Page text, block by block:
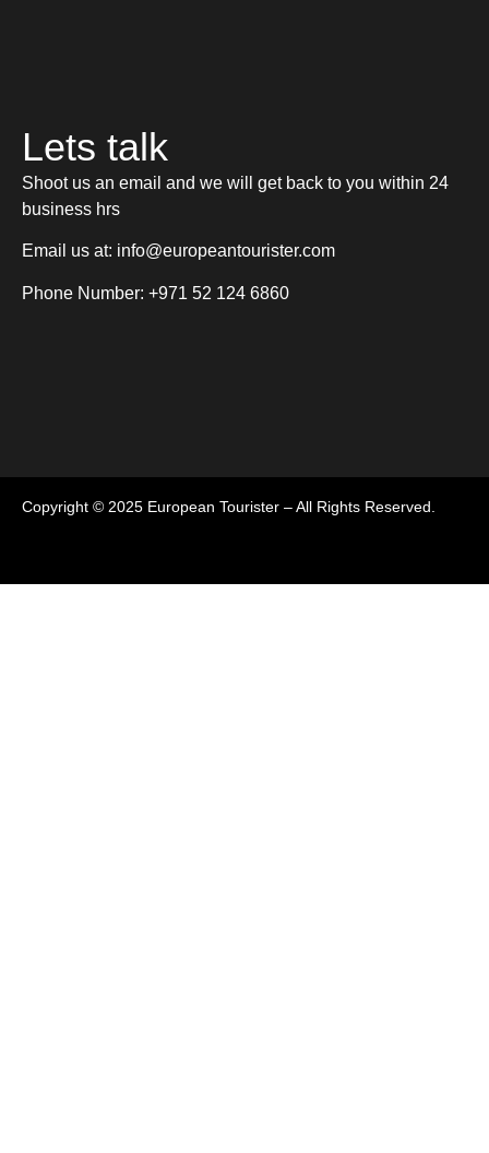
Lets talk
Shoot us an email and we will get back to you within 24
business hrs
Email us at: info@europeantourister.com
Phone Number: +971 52 124 6860
Copyright © 2025 European Tourister – All Rights Reserved.